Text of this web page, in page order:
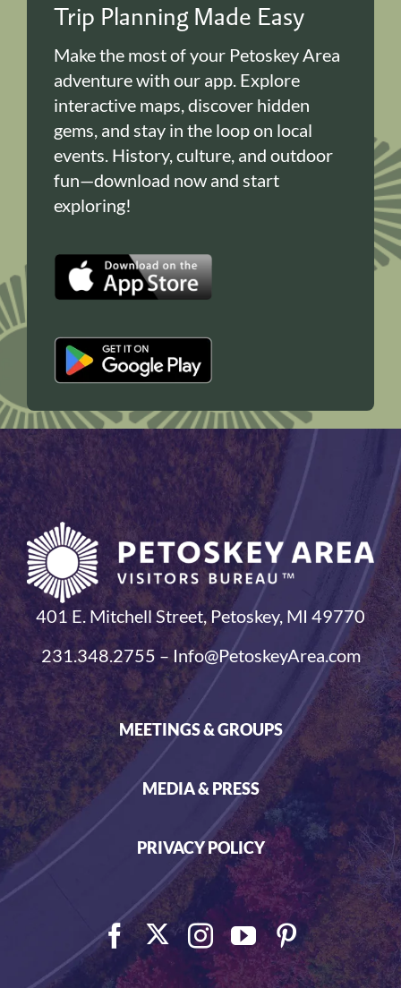
Trip Planning Made Easy
Make the most of your Petoskey Area
adventure with our app. Explore
interactive maps, discover hidden
gems, and stay in the loop on local
events. History, culture, and outdoor
fun—download now and start
exploring!
401 E. Mitchell Street, Petoskey, MI 49770
231.348.2755 – Info@PetoskeyArea.com
MEETINGS & GROUPS
MEDIA & PRESS
PRIVACY POLICY